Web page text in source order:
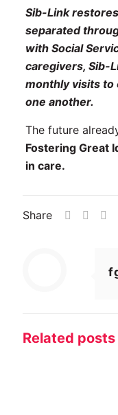
Sib-Link
separated
with Social
caregivers, Sib-
monthly visits to
one another.
The future
Fostering Great
in care.
Share
Related posts